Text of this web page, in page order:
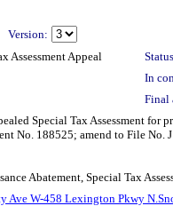
Version:
Assessment Appeal
In
Final
Special Tax Assessment for
No. 188525; amend to File
Abatement, Special Tax
Ave W-458 Lexington Pkwy